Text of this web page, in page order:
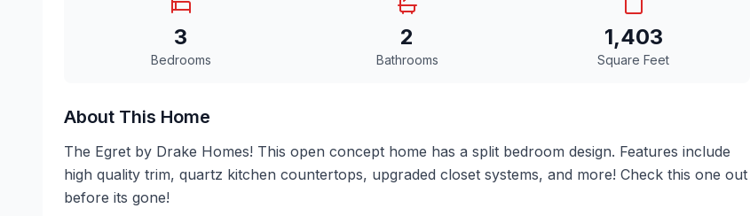
3
Bedrooms
2
Bathrooms
1,403
Square Feet
About This Home
The Egret by Drake Homes! This open concept home has a split bedroom design. Features include
high quality trim, quartz kitchen countertops, upgraded closet systems, and more! Check this one out
before its gone!